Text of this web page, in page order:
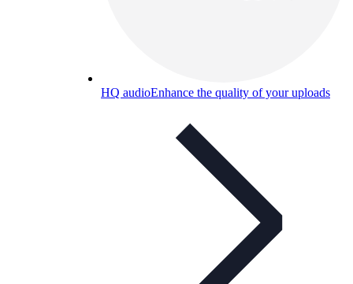
HQ audioEnhance the quality of your uploads